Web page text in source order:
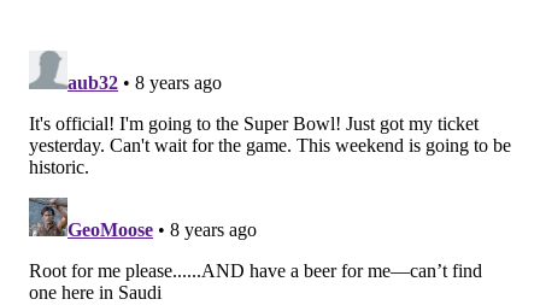
in the playoffs, and Clement has rewarded them with
a few key first downs.
9) S Corey Graham: Early in the season, Graham,
playing hurt, had an ugly moment, when Chiefs RB
Kareem Hunt ran right by him for a long TD. Ever
since, Graham has been nothing but a solid third
safety who has given Jim Schwartz a little added